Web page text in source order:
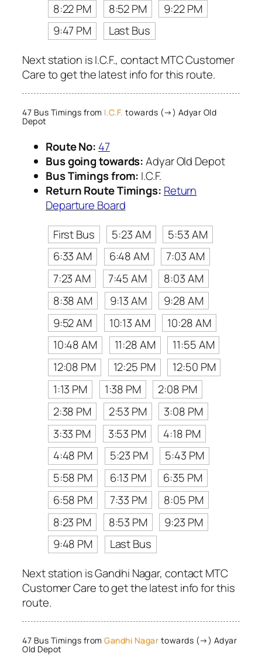
8:22 PM
8:52 PM
9:22 PM
9:47 PM
Last Bus
Next station is I.C.F., contact MTC Customer
Care to get the latest info for this route.
47 Bus Timings from I.C.F. towards (→) Adyar Old
Depot
Route No: 47
Bus going towards:Adyar Old Depot
Bus Timings from: I.C.F.
Return Route Timings: Return
Departure Board
First Bus
5:23 AM
5:53 AM
6:33 AM
6:48 AM
7:03 AM
7:23 AM
7:45 AM
8:03 AM
8:38 AM
9:13 AM
9:28 AM
9:52 AM
10:13 AM
10:28 AM
10:48 AM
11:28 AM
11:55 AM
12:08 PM
12:25 PM
12:50 PM
1:13 PM
1:38 PM
2:08 PM
2:38 PM
2:53 PM
3:08 PM
3:33 PM
3:53 PM
4:18 PM
4:48 PM
5:23 PM
5:43 PM
5:58 PM
6:13 PM
6:35 PM
6:58 PM
7:33 PM
8:05 PM
8:23 PM
8:53 PM
9:23 PM
9:48 PM
Last Bus
Next station is Gandhi Nagar, contact MTC
Customer Care to get the latest info for this
route.
47 Bus Timings from Gandhi Nagar towards (→) Adyar
Old Depot